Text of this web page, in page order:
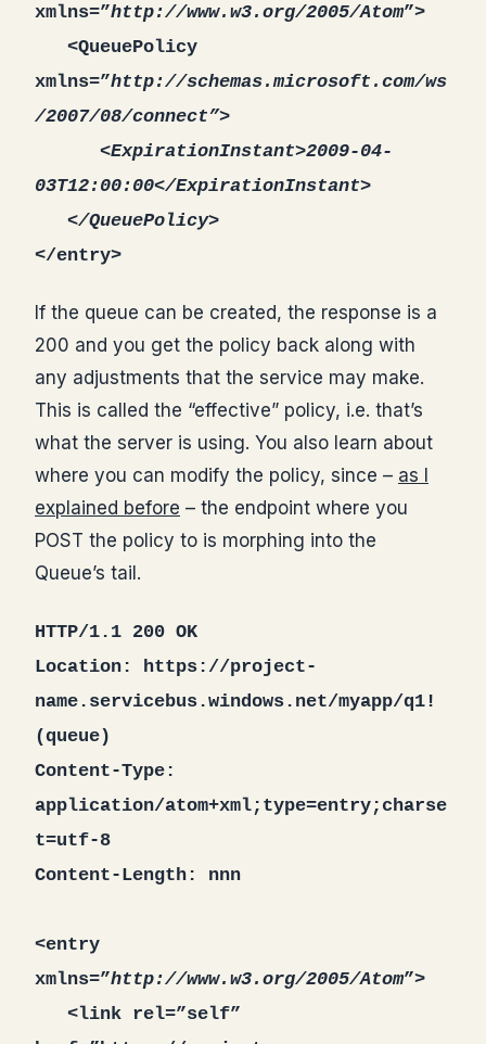
xmlns=”http://www.w3.org/2005/Atom”>
<QueuePolicy
xmlns=”http://schemas.microsoft.com/ws
/2007/08/connect”>
<ExpirationInstant>2009-04-
03T12:00:00</ExpirationInstant>
</QueuePolicy>
</entry>
If the queue can be created, the response is a
200 and you get the policy back along with
any adjustments that the service may make.
This is called the “effective” policy, i.e. that’s
what the server is using. You also learn about
where you can modify the policy, since – as I
explained before – the endpoint where you
POST the policy to is morphing into the
Queue’s tail.
HTTP/1.1 200 OK
Location: https://project-
name.servicebus.windows.net/myapp/q1!
(queue)
Content-Type:
application/atom+xml;type=entry;charse
t=utf-8
Content-Length: nnn
<entry
xmlns=”http://www.w3.org/2005/Atom”>
<link rel=”self”